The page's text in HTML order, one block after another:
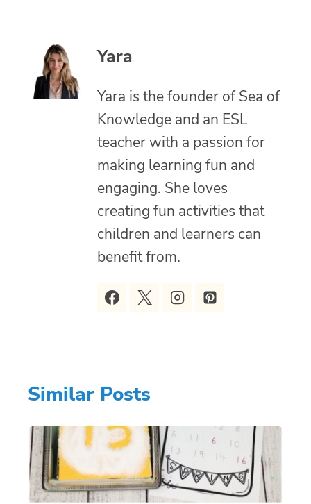
Yara
Yara is the founder of Sea of
Knowledge and an ESL
teacher with a passion for
making learning fun and
engaging. She loves
creating fun activities that
children and learners can
benefit from.
Similar Posts